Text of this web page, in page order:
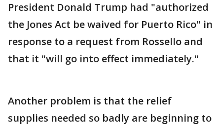
President Donald Trump had "authorized
the Jones Act be waived for Puerto Rico" in
response to a request from Rossello and
that it "will go into effect immediately."
Another problem is that the relief
supplies needed so badly are beginning to